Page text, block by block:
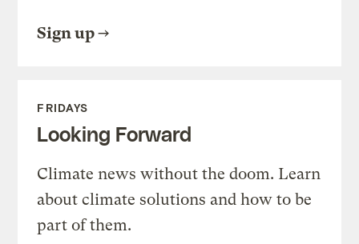
Sign up
FRIDAYS
Looking Forward
Climate news without the doom. Learn
about climate solutions and how to be
part of them.